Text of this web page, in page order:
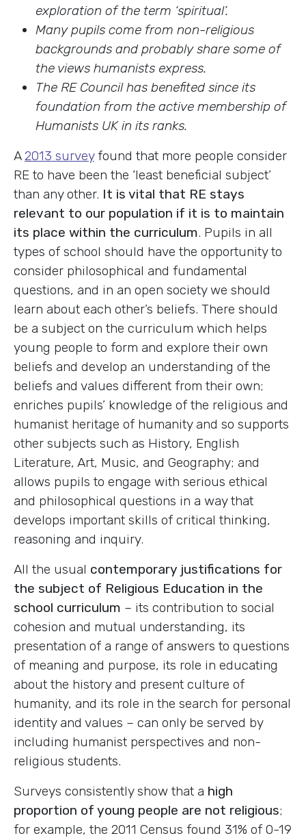
exploration of the term ‘spiritual’.
Many pupils come from non-religious
backgrounds and probably share some of
the views humanists express.
The RE Council has benefited since its
foundation from the active membership of
Humanists UK in its ranks.
A2013 surveyfound that more people consider
RE to have been the ‘least beneficial subject’
than any other. It is vital that RE stays
relevant to our population if it is to maintain
its place within the curriculum. Pupils in all
types of school should have the opportunity to
consider philosophical and fundamental
questions, and in an open society we should
learn about each other’s beliefs. There should
be a subject on the curriculum which helps
young people to form and explore their own
beliefs and develop an understanding of the
beliefs and values different from their own;
enriches pupils’ knowledge of the religious and
humanist heritage of humanity and so supports
other subjects such as History, English
Literature, Art, Music, and Geography; and
allows pupils to engage with serious ethical
and philosophical questions in a way that
develops important skills of critical thinking,
reasoning and inquiry.
All the usual contemporary justifications for
the subject of Religious Education in the
school curriculum – its contribution to social
cohesion and mutual understanding, its
presentation of a range of answers to questions
of meaning and purpose, its role in educating
about the history and present culture of
humanity, and its role in the search for personal
identity and values – can only be served by
including humanist perspectives and non-
religious students.
Surveys consistently show that a high
proportion of young people are not religious;
for example, the 2011 Census found 31% of 0-19